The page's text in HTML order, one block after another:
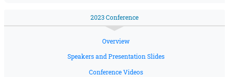
2023 Conference
Overview
Speakers and Presentation Slides
Conference Videos